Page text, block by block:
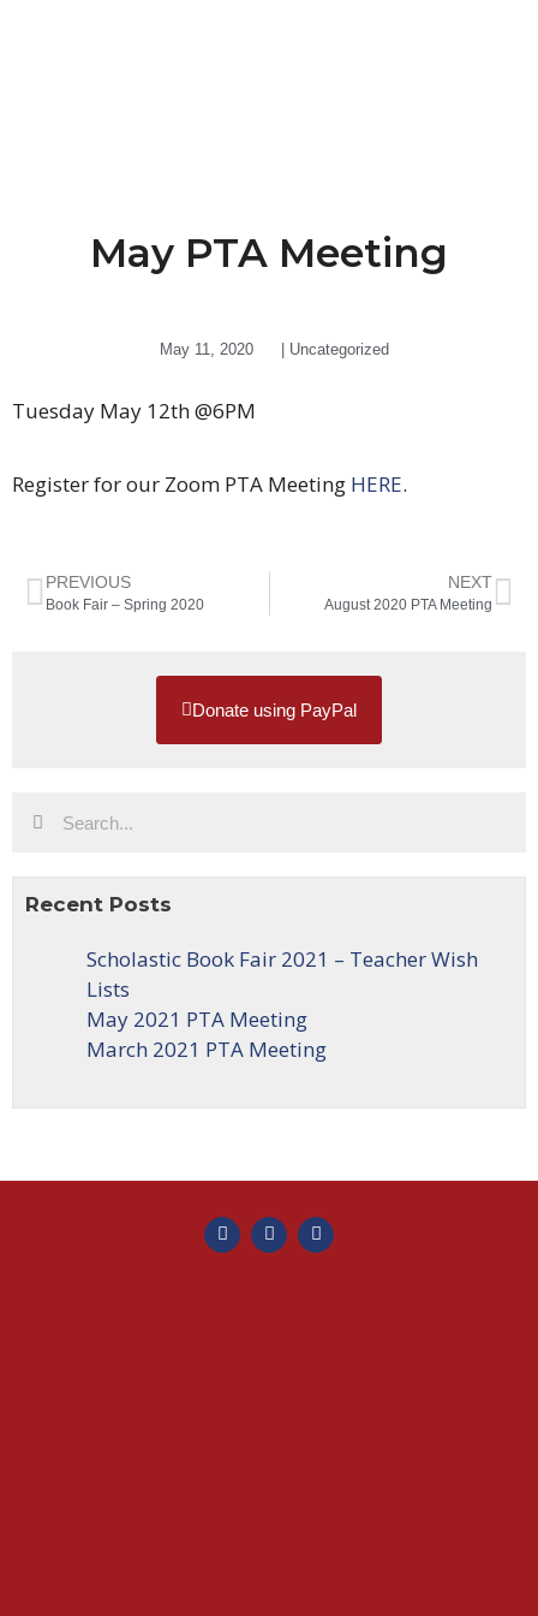
May PTA Meeting
May 11, 2020 Uncategorized
Tuesday May 12th @6PM
Register for our Zoom PTA Meeting HERE.
PREVIOUS
Book Fair – Spring 2020
NEXT
August 2020 PTA Meeting
Donate using PayPal
Recent Posts
Scholastic Book Fair 2021 – Teacher Wish
Lists
May 2021 PTA Meeting
March 2021 PTA Meeting